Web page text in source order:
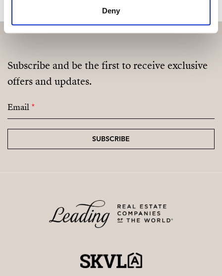
Deny
Subscribe and be the first to receive exclusive
offers and updates.
Email*
SUBSCRIBE